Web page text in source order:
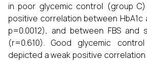
in poor glycemic control (group
positive correlation between HbA1c
p=0.0012), and between FBS and
(r=0.610). Good glycemic
depicted a weak positive